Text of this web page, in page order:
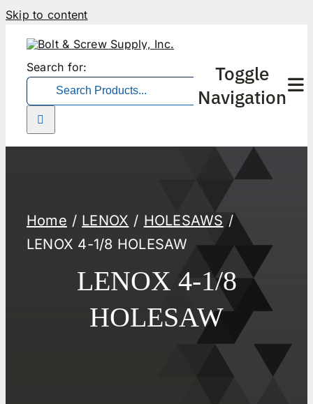
Skip to content
Search for:
Toggle
Navigation
Home LENOX
HOLESAWS
LENOX 4-1/8 HOLESAW
LENOX 4-1/8
HOLESAW